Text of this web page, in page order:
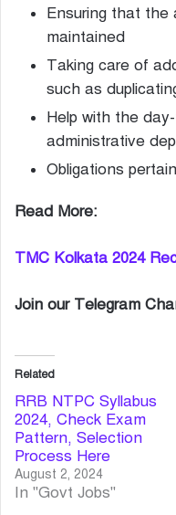
Ensuring that the
maintained
Taking care of
such as
Help with the
administrative
Obligations
Read More:
TMC Kolkata 2024
Join our Telegram
Related
RRB NTPC Syllabus
2024, Check Exam
Pattern, Selection
Process Here
August 2, 2024
In "Govt Jobs"